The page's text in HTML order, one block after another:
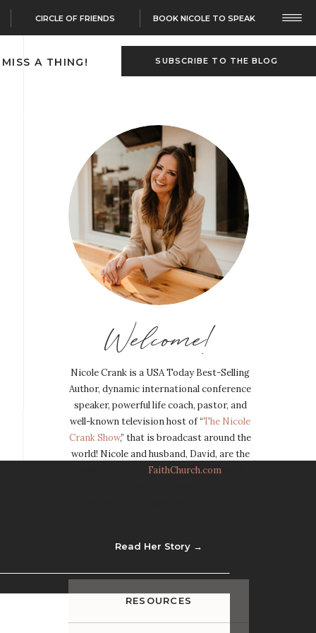
SUBSCRIBE TO THE BLOG
A THING!
CIRCLE OF FRIENDS BOOK NICOLE TO SPEAK
Welcome!
Nicole Crank is a USA Today Best-Selling
Author, dynamic international conference
speaker, powerful life coach, pastor, and
well-known television host of “The Nicole
Crank Show,” that is broadcast around the
world! Nicole and husband, David, are the
FaithChurch.com
Read Her Story →
RESOURCES